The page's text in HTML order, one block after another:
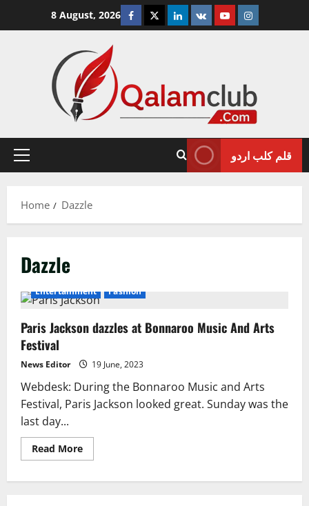
8 August, 2026 Facebook
TwitterLinkedin
VK YoutubeInstagram
Primary
قلم کلب اردو
Home Dazzle
Dazzle
Entertainment Fashion
Paris Jackson dazzles at Bonnaroo Music And Arts
Festival
News Editor 19 June, 2023
Webdesk: During the Bonnaroo Music and Arts
Festival, Paris Jackson looked great. Sunday was the
last day...
Read MoreRead
more